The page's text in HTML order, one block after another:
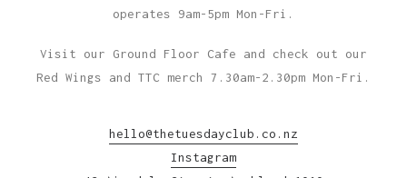
operates 9am-5pm Mon-Fri.
Visit our Ground Floor Cafe and check out our
Red Wings and TTC merch 7.30am-2.30pm Mon-Fri.
hello@thetuesdayclub.co.nz
Instagram